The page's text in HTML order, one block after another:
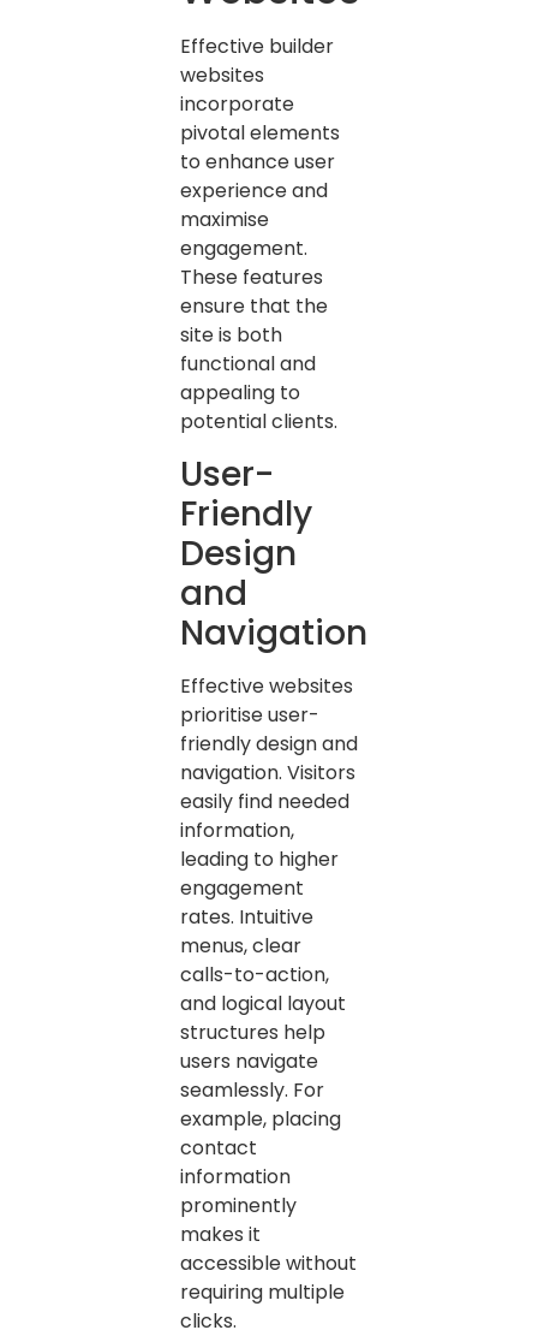
Effective builder
websites
incorporate
pivotal elements
to enhance user
experience and
maximise
engagement.
These features
ensure that the
site is both
functional and
appealing to
potential clients.
User-
Friendly
Design
and
Navigation
Effective websites
prioritise user-
friendly design and
navigation. Visitors
easily find needed
information,
leading to higher
engagement
rates. Intuitive
menus, clear
calls-to-action,
and logical layout
structures help
users navigate
seamlessly. For
example, placing
contact
information
prominently
makes it
accessible without
requiring multiple
clicks.